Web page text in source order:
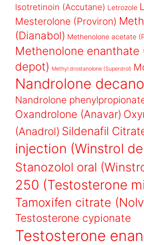
Isotretinoin (Accutane) Letrozole
Mesterolone (Proviron)
(Dianabol) Methenolone acetate
Methenolone enanthate
depot) Methyl drostanolone (Superdrol)
Nandrolone
Nandrolone
Oxandrolone (Anavar)
(Anadrol) Sildenafil
injection (Winstrol
Stanozolol oral
250 (Testosterone
Tamoxifen citrate
Testosterone cypionate
Testosterone